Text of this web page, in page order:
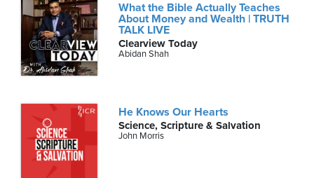
What the Bible Actually Teaches
About Money and Wealth | TRUTH
TALK LIVE
Clearview Today
Abidan Shah
He Knows Our Hearts
Science, Scripture & Salvation
John Morris